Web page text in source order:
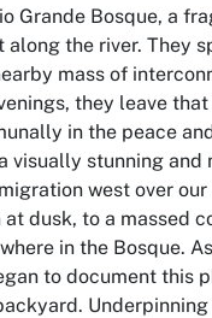
Grande Bosque, a
along the river. They
mass of
they leave
in the peace
visually stunning
west over
at dusk, to a massed
in the Bosque.
to document this